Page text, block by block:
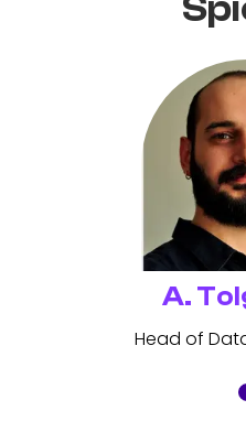
A.
Head of